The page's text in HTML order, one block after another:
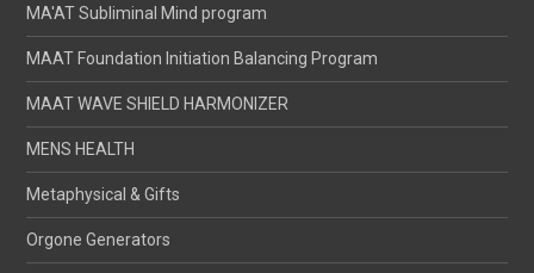
MA'AT Subliminal Mind program
MAAT Foundation Initiation Balancing Program
MAAT WAVE SHIELD HARMONIZER
MENS HEALTH
Metaphysical & Gifts
Orgone Generators